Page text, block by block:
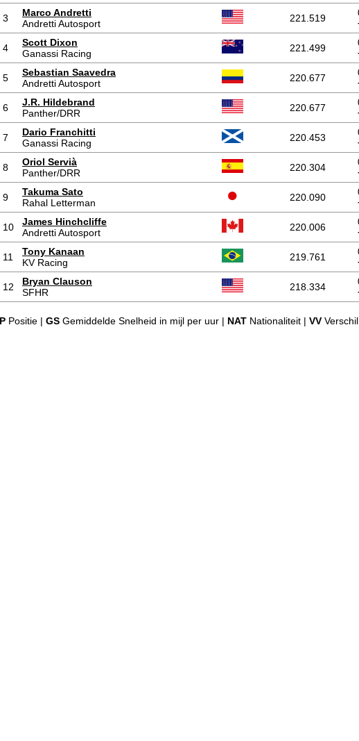
3
Marco Andretti
Andretti Autosport
221.519
4
Scott Dixon
Ganassi Racing
221.499
5
Sebastian Saavedra
Andretti Autosport
220.677
6
J.R. Hildebrand
Panther/DRR
220.677
7
Dario Franchitti
Ganassi Racing
220.453
8
Oriol Servià
Panther/DRR
220.304
9
Takuma Sato
Rahal Letterman
220.090
10
James Hinchcliffe
Andretti Autosport
220.006
11
Tony Kanaan
KV Racing
219.761
12
Bryan Clauson
SFHR
218.334
P Positie | GS Gemiddelde Snelheid in mijl per uur | NAT Nationaliteit | VV